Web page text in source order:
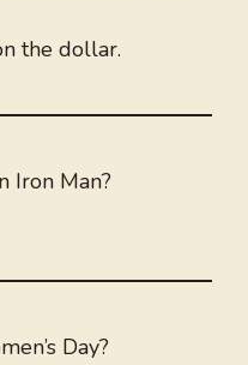
the dollar.
Iron Man?
Day?